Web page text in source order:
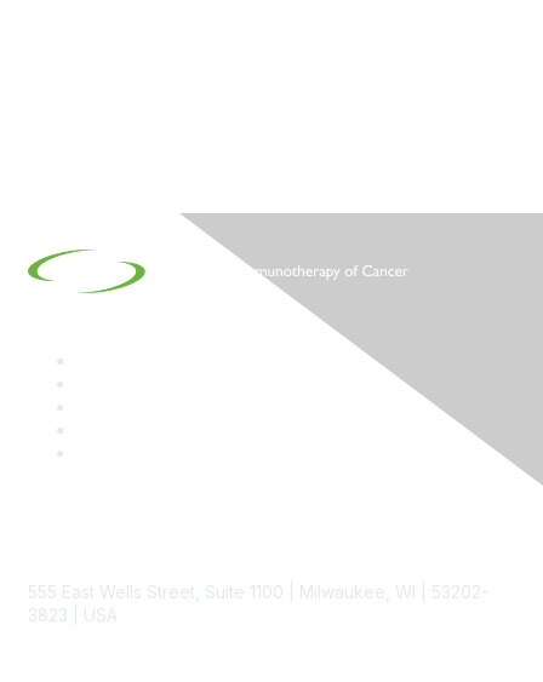
555 East Wells Street, Suite 1100 | Milwaukee, WI | 53202-
3823 | USA